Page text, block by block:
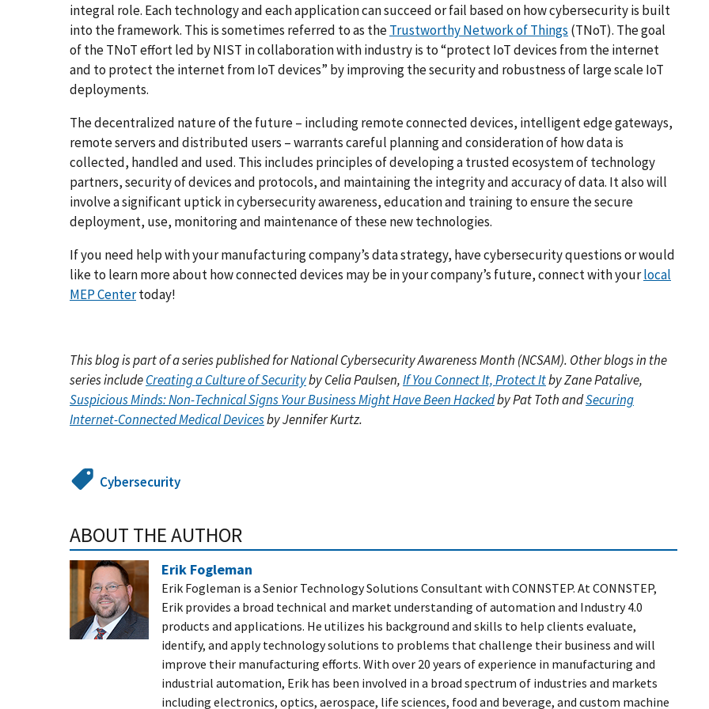
integral role. Each technology and each application can succeed or fail based on how cybersecurity is built
into the framework. This is sometimes referred to as theTrustworthy Network of Things (TNoT). The goal
of the TNoT effort led by NIST in collaboration with industry is to “protect IoT devices from the internet
and to protect the internet from IoT devices” by improving the security and robustness of large scale IoT
deployments.
The decentralized nature of the future – including remote connected devices, intelligent edge gateways,
remote servers and distributed users – warrants careful planning and consideration of how data is
collected, handled and used. This includes principles of developing a trusted ecosystem of technology
partners, security of devices and protocols, and maintaining the integrity and accuracy of data. It also will
involve a significant uptick in cybersecurity awareness, education and training to ensure the secure
deployment, use, monitoring and maintenance of these new technologies.
If you need help with your manufacturing company’s data strategy, have cybersecurity questions or would
like to learn more about how connected devices may be in your company’s future, connect with yourlocal
MEP Centertoday!
This blog is part of a series published for National Cybersecurity Awareness Month (NCSAM). Other blogs in the
series includeCreating a Culture of Securityby Celia Paulsen,If You Connect It, Protect Itby Zane Patalive,
Suspicious Minds: Non-Technical Signs Your Business Might Have Been Hackedby Pat Toth andSecuring
Internet-Connected Medical Devicesby Jennifer Kurtz.
Cybersecurity
ABOUT THE AUTHOR
Erik Fogleman
Erik Fogleman is a Senior Technology Solutions Consultant with CONNSTEP. At CONNSTEP,
Erik provides a broad technical and market understanding of automation and Industry 4.0
products and applications. He utilizes his background and skills to help clients evaluate,
identify, and apply technology solutions to problems that challenge their business and will
improve their manufacturing efforts. With over 20 years of experience in manufacturing and
industrial automation, Erik has been involved in a broad spectrum of industries and markets
including electronics, optics, aerospace, life sciences, food and beverage, and custom machine